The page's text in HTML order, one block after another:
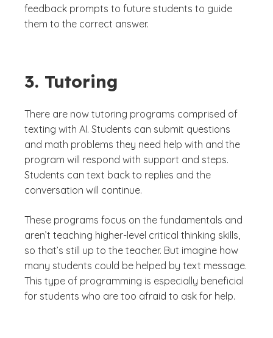
feedback prompts to future students to guide
them to the correct answer.
3. Tutoring
There are now tutoring programs comprised of
texting with AI. Students can submit questions
and math problems they need help with and the
program will respond with support and steps.
Students can text back to replies and the
conversation will continue.
These programs focus on the fundamentals and
aren’t teaching higher-level critical thinking skills,
so that’s still up to the teacher. But imagine how
many students could be helped by text message.
This type of programming is especially beneficial
for students who are too afraid to ask for help.